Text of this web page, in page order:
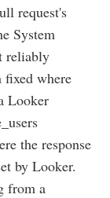
request's
System
reliably
fixed where
Looker
the response
by Looker.
from a